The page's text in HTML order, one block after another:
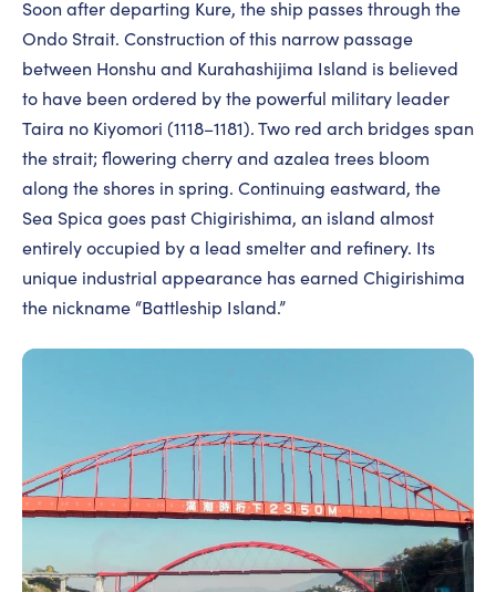
Soon after departing Kure, the ship passes through the
Ondo Strait. Construction of this narrow passage
between Honshu and Kurahashijima Island is believed
to have been ordered by the powerful military leader
Taira no Kiyomori (1118–1181). Two red arch bridges span
the strait; flowering cherry and azalea trees bloom
along the shores in spring. Continuing eastward, the
Sea Spica goes past Chigirishima, an island almost
entirely occupied by a lead smelter and refinery. Its
unique industrial appearance has earned Chigirishima
the nickname “Battleship Island.”